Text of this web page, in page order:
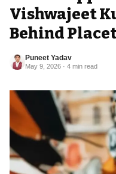
Vishwajeet
Behind
Puneet Yadav
May 9, 2026 · 4 min read